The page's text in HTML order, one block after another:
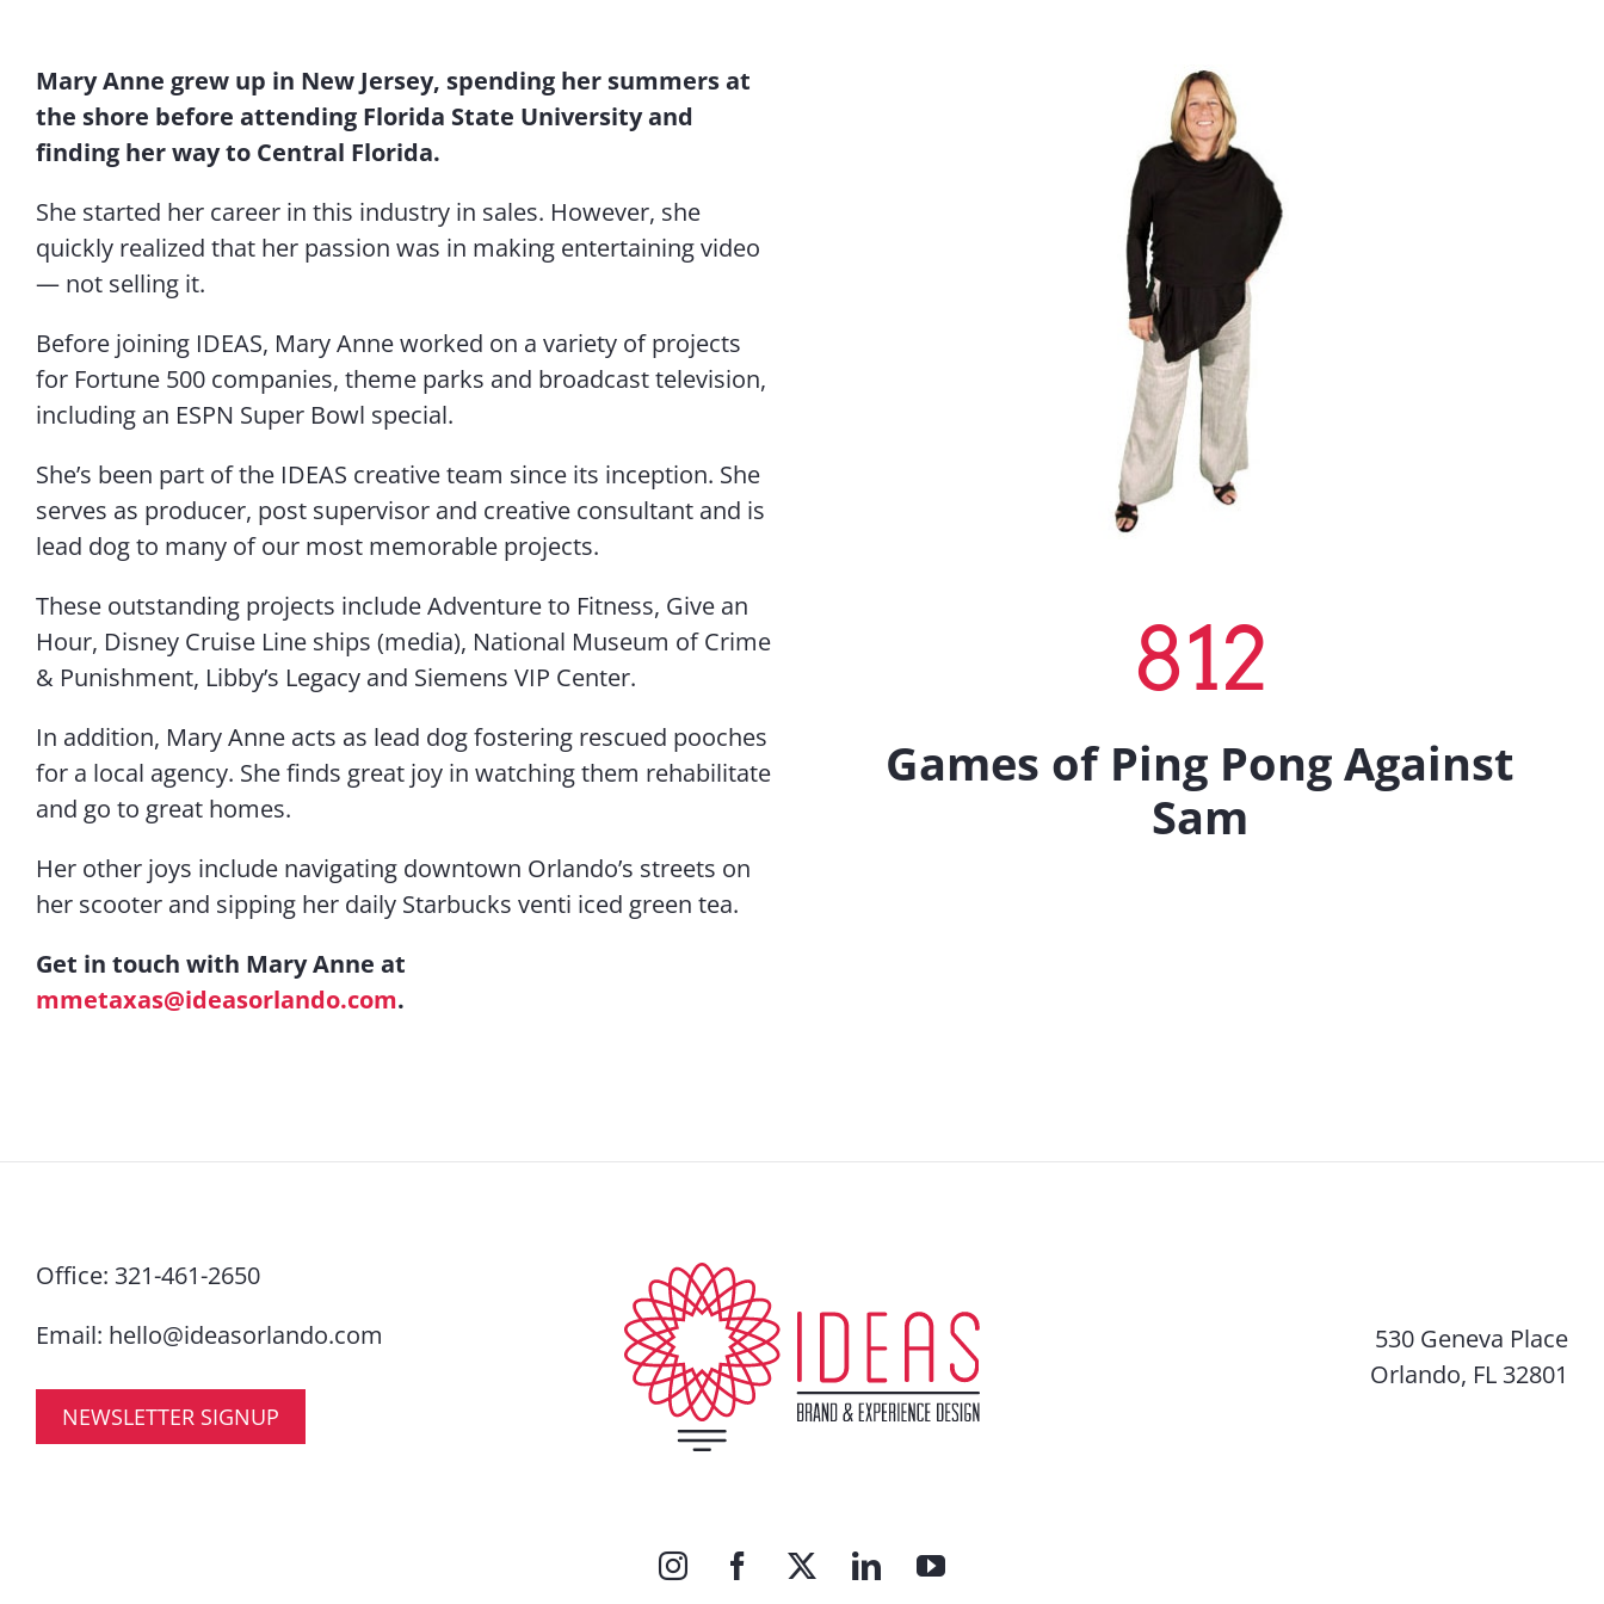
Mary Anne grew up in New Jersey, spending her summers at
the shore before attending Florida State University and
finding her way to Central Florida.
She started her career in this industry in sales. However, she
quickly realized that her passion was in making entertaining video
—not selling it.
Before joining IDEAS, Mary Anne worked on a variety of projects
for Fortune 500 companies, theme parks and broadcast television,
including an ESPN Super Bowl special.
She’s been part of the IDEAS creative team since its inception. She
serves as producer, post supervisor and creative consultant and is
lead dog to many of our most memorable projects.
These outstanding projects include Adventure to Fitness, Give an
Hour, Disney Cruise Line ships (media), National Museum of Crime
& Punishment, Libby’s Legacy and Siemens VIP Center.
In addition, Mary Anne acts as lead dog fostering rescued pooches
for a local agency. She finds great joy in watching them rehabilitate
and go to great homes.
Her other joys include navigating downtown Orlando’s streets on
her scooter and sipping her daily Starbucks venti iced green tea.
Get in touch with Mary Anne at
mmetaxas@ideasorlando.com.
812
Games of Ping Pong Against
Sam
Office: 321-461-2650
Email: hello@ideasorlando.com
NEWSLETTER SIGNUP
530 Geneva Place
Orlando, FL 32801